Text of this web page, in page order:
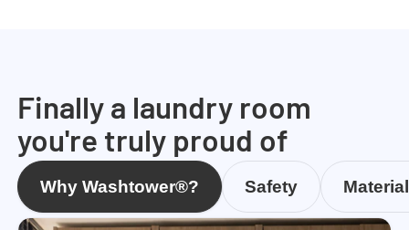
Finally a laundry room
you're truly proud of
Why Washtower®? Safety